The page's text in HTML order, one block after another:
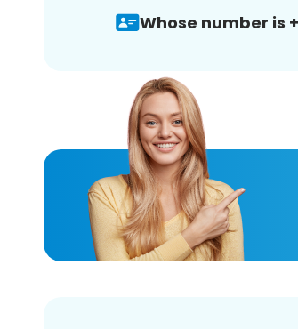
Whose number is